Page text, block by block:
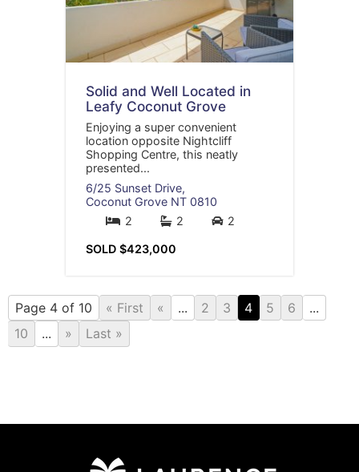
Solid and Well Located in
Leafy Coconut Grove
Enjoying a super convenient
location opposite Nightcliff
Shopping Centre, this neatly
presented...
6/25 Sunset Drive,
Coconut Grove NT 0810
2
2 2
SOLD $423,000
Page 4 of 10 « First « ... 2 3 4 5 6
...
10
... » Last »